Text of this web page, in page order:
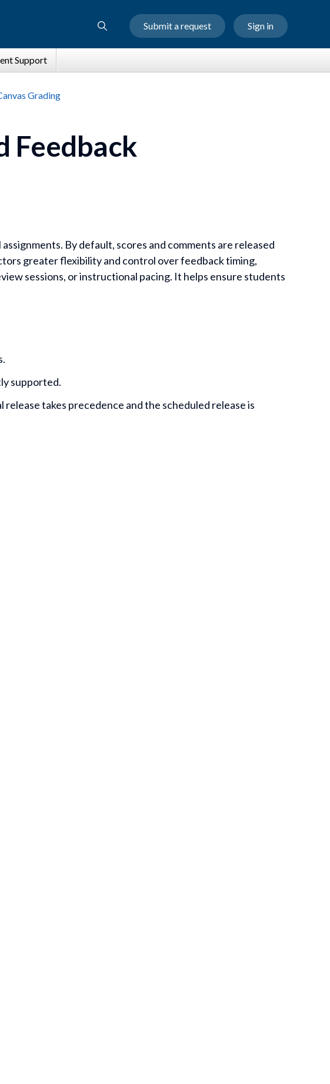
Submit a request Sign in
Grading
Feedback
By default, scores and comments are released
greater flexibility and control over feedback timing,
sessions, or instructional pacing. It helps ensure students
supported.
takes precedence and the scheduled release is